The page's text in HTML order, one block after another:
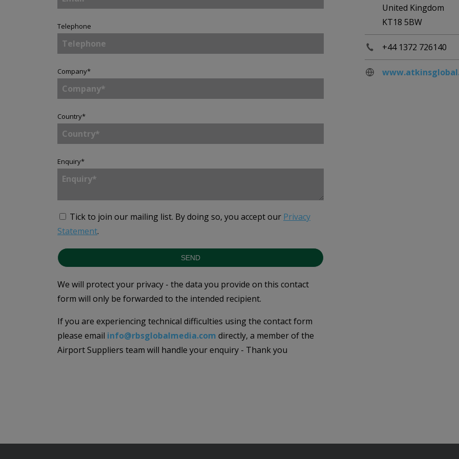
Telephone
Company*
Country*
Enquiry*
Tick to join our mailing list. By doing so, you accept our Privacy
Statement.
SEND
We will protect your privacy - the data you provide on this contact
form will only be forwarded to the intended recipient.
If you are experiencing technical difficulties using the contact form
please email info@rbsglobalmedia.com directly, a member of the
Airport Suppliers team will handle your enquiry - Thank you
United Kingdom
KT18 5BW
+44 1372 726140